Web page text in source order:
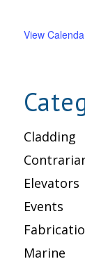
View
Cladding
Elevators
Events
Marine